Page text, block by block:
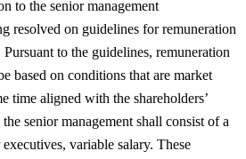
to the senior management
resolved on guidelines for remuneration
to the guidelines, remuneration
based on conditions that are market
time aligned with the shareholders’
senior management shall consist of a
variable salary. These